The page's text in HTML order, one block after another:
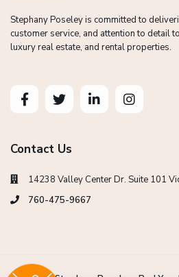
Stephany Poseley is committed to
customer service, and attention to detail
luxury real estate, and rental properties.
Contact Us
14238 Valley Center Dr. Suite 101
760-475-9667